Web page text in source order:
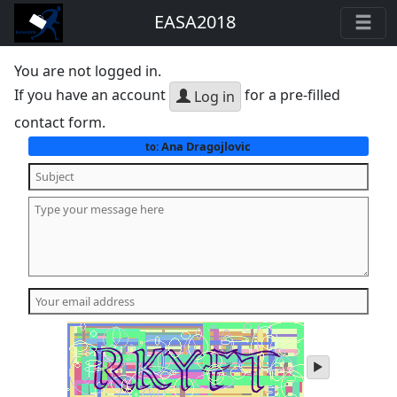
EASA2018
You are not logged in.
If you have an account
Log in for a pre-filled
contact form.
to: Ana Dragojlovic
play
audio